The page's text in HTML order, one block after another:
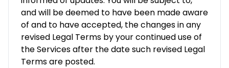
and will be deemed to have been made aware
of and to have accepted, the changes in any
revised Legal Terms by your continued use of
the Services after the date such revised Legal
Terms are posted.